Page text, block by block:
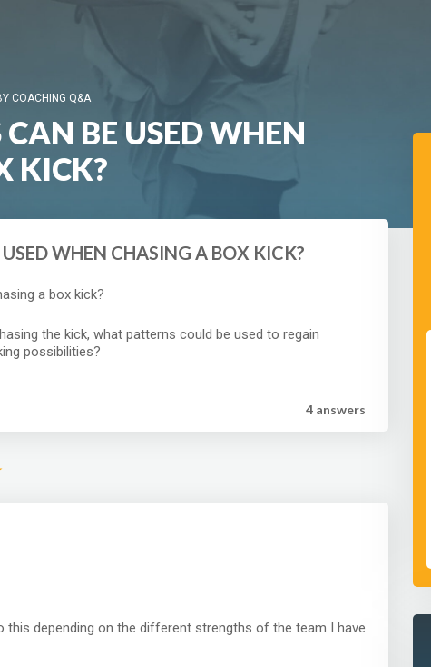
COACHING Q&A
BE USED WHEN
KICK?
WHEN CHASING A BOX KICK?
a box kick?
the kick, what patterns could be used to regain
possibilities?
4 answers
this depending on the different strengths of the team I have